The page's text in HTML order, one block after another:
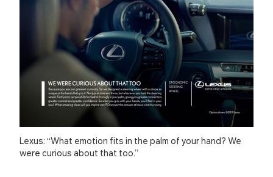
Lexus: “What emotion fits in the palm of your hand? We
were curious about that too.”